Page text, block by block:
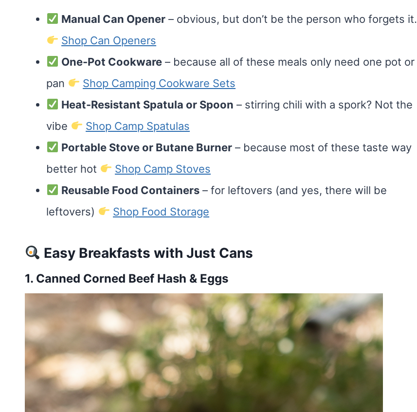
Manual Can Opener – obvious, but don’t be the person who forgets it.
Shop Can Openers
One-Pot Cookware – because all of these meals only need one pot or
pan
Shop Camping Cookware Sets
Heat-Resistant Spatula or Spoon – stirring chili with a spork? Not the
vibe
Shop Camp Spatulas
Portable Stove or Butane Burner – because most of these taste way
better hot
Shop Camp Stoves
Reusable Food Containers – for leftovers (and yes, there will be
leftovers)
Shop Food Storage
Easy Breakfasts with Just Cans
1. Canned Corned Beef Hash & Eggs